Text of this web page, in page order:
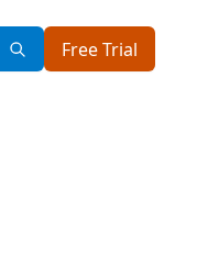
Free Trial